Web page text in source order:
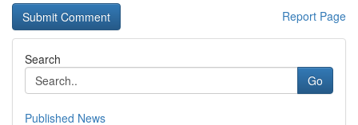
Report Page
Search
Go
Published News